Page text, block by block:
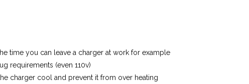
time you can leave a charger at work for example
requirements (even 110v)
charger cool and prevent it from over heating